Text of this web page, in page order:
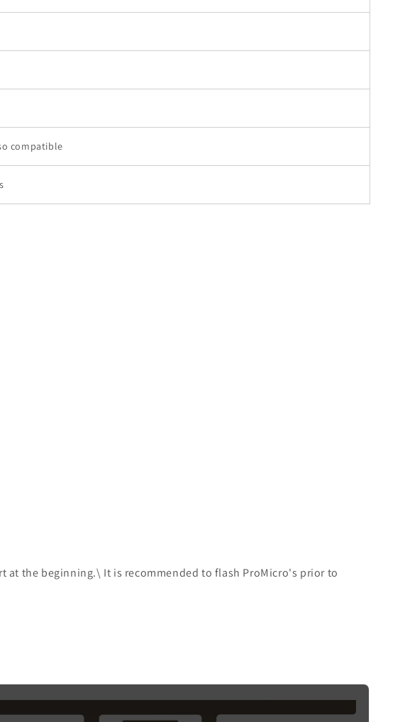
compatible
the beginning.\ It is recommended to flash ProMicro's prior to